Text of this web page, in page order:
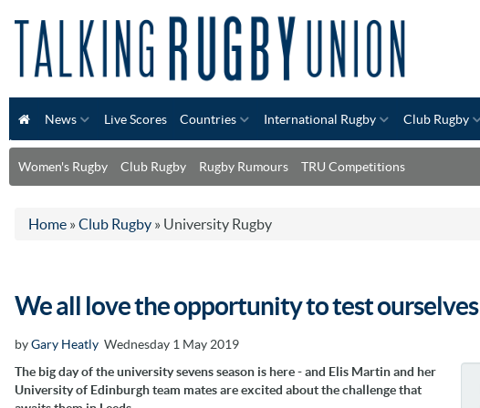
News Live Scores Countries International Rugby Club Rugby
Women's Rugby Club Rugby Rugby Rumours TRU Competitions
Home » Club Rugby » University Rugby
We all love the opportunity to test
byGary Heatly Wednesday 1 May 2019
The big day of the university sevens season is here - and Elis Martin and her
University of Edinburgh team mates are excited about the challenge that